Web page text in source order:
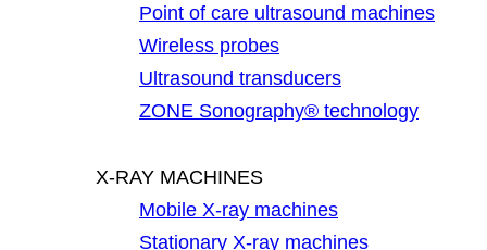
Point of care ultrasound machines
Wireless probes
Ultrasound transducers
ZONE Sonography® technology
X-RAY MACHINES
Mobile X-ray machines
Stationary X-ray machines